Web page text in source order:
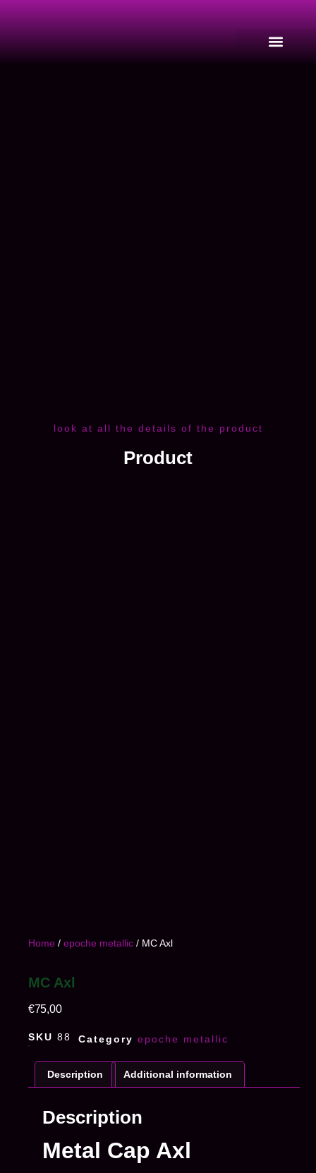
look at all the details of the product
Product
Home / epoche metallic / MC Axl
MC Axl
€75,00
SKU 88 Category epoche metallic
Description Additional information
Description
Metal Cap Axl